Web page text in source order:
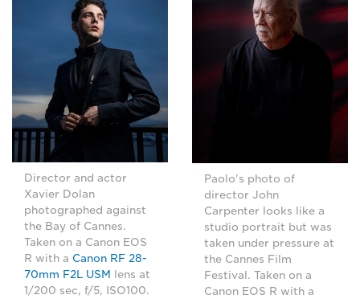
Director and actor
Xavier Dolan
photographed against
the Bay of Cannes.
Taken on a Canon EOS
R with a Canon RF 28-
70mm F2L USM
lens at
1/200 sec, f/5, ISO100.
Paolo's photo of
director John
Carpenter looks like a
studio portrait but was
taken under pressure at
the Cannes Film
Festival. Taken on a
Canon EOS R with a